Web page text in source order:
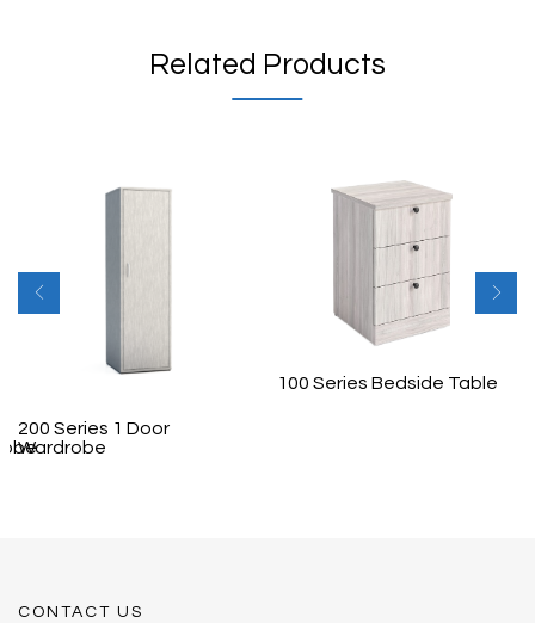
Related Products
200 Series 1 Door
Wardrobe
100 Series Bedside Table
CONTACT US